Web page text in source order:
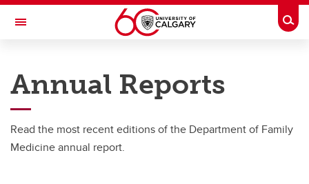
Skip to main content
Toggle Navigation
A partnership between Alberta Health Services and the Cumming School of
Medicine
About Us
Annual Reports
Read the most recent editions of the Department of Family
Medicine annual report.